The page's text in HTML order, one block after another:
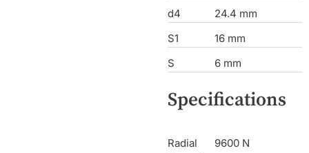
d4
24.4 mm
S1
16 mm
S
6 mm
Specifications
Radial
9600 N